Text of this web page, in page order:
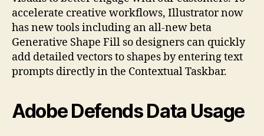
accelerate creative workflows, Illustrator now
has new tools including an all-new beta
Generative Shape Fill so designers can quickly
add detailed vectors to shapes by entering text
prompts directly in the Contextual Taskbar.
Adobe Defends Data Usage